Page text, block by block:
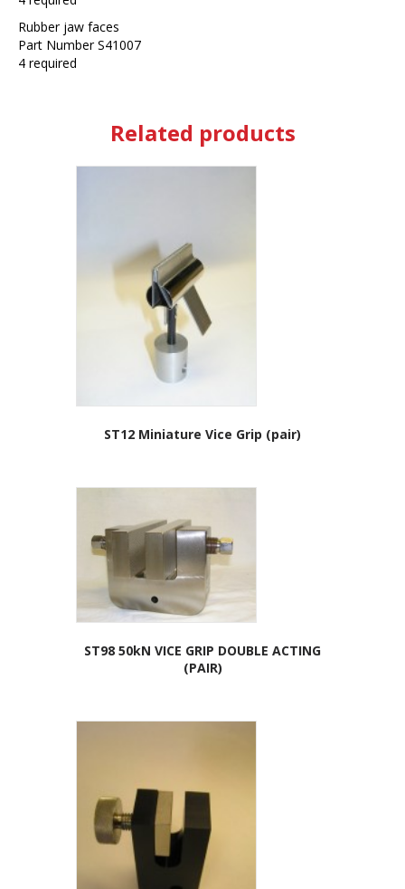
Rubber jaw faces
Part Number S41007
4 required
Related products
ST12 Miniature Vice Grip (pair)
ST98 50kN VICE GRIP DOUBLE ACTING
(PAIR)